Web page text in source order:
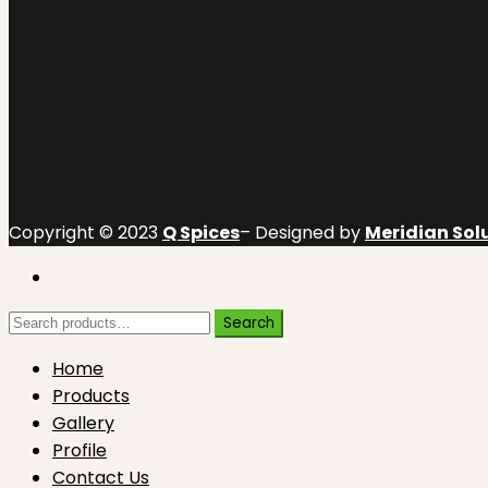
Copyright © 2023 Q Spices– Designed by Meridian
Search
Search
Home
Products
Gallery
Profile
Contact Us